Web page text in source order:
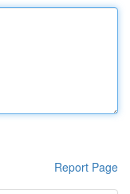
Report Page